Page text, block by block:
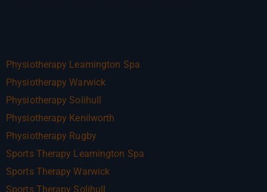
Physiotherapy Leamington Spa
Physiotherapy Warwick
Physiotherapy Solihull
Physiotherapy Kenilworth
Physiotherapy Rugby
Sports Therapy Leamington Spa
Sports Therapy Warwick
Sports Therapy Solihull